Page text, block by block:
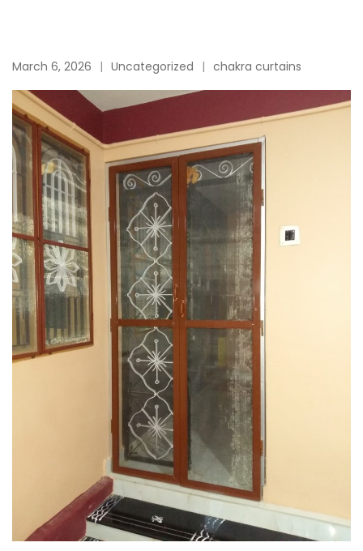
March 6, 2026 Uncategorized chakra curtains